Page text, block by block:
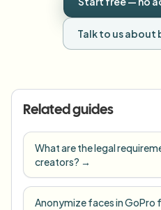
Talk to us about
Related guides
What are the legal
creators? →
Anonymize faces in GoPro